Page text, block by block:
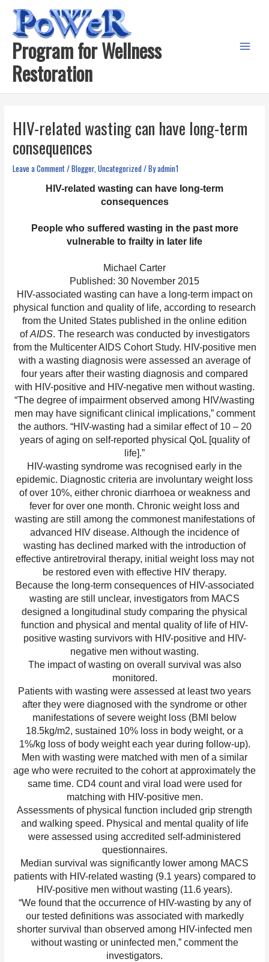
content
Program for Wellness
Restoration
HIV-related wasting can have long-term
consequences
Leave a Comment/Blogger,Uncategorized/ Byadmin1
HIV-related wasting can have long-term
consequences
People who suffered wasting in the past more
vulnerable to frailty in later life
Michael Carter
Published: 30 November 2015
HIV-associated wasting can have a long-term impact on
physical function and quality of life, according to research
from the United States published in the online edition
ofAIDS. The research was conducted by investigators
from the Multicenter AIDS Cohort Study. HIV-positive men
with a wasting diagnosis were assessed an average of
four years after their wasting diagnosis and compared
with HIV-positive and HIV-negative men without wasting.
“The degree of impairment observed among HIV/wasting
men may have significant clinical implications,” comment
the authors. “HIV-wasting had a similar effect of 10 – 20
years of aging on self-reported physical QoL [quality of
life].”
HIV-wasting syndrome was recognised early in the
epidemic. Diagnostic criteria are involuntary weight loss
of over 10%, either chronic diarrhoea or weakness and
fever for over one month. Chronic weight loss and
wasting are still among the commonest manifestations of
advanced HIV disease. Although the incidence of
wasting has declined marked with the introduction of
effective antiretroviral therapy, initial weight loss may not
be restored even with effective HIV therapy.
Because the long-term consequences of HIV-associated
wasting are still unclear, investigators from MACS
designed a longitudinal study comparing the physical
function and physical and mental quality of life of HIV-
positive wasting survivors with HIV-positive and HIV-
negative men without wasting.
The impact of wasting on overall survival was also
monitored.
Patients with wasting were assessed at least two years
after they were diagnosed with the syndrome or other
manifestations of severe weight loss (BMI below
18.5kg/m2, sustained 10% loss in body weight, or a
1%/kg loss of body weight each year during follow-up).
Men with wasting were matched with men of a similar
age who were recruited to the cohort at approximately the
same time. CD4 count and viral load were used for
matching with HIV-positive men.
Assessments of physical function included grip strength
and walking speed. Physical and mental quality of life
were assessed using accredited self-administered
questionnaires.
Median survival was significantly lower among MACS
patients with HIV-related wasting (9.1 years) compared to
HIV-positive men without wasting (11.6 years).
“We found that the occurrence of HIV-wasting by any of
our tested definitions was associated with markedly
shorter survival than observed among HIV-infected men
without wasting or uninfected men,” comment the
investigators.